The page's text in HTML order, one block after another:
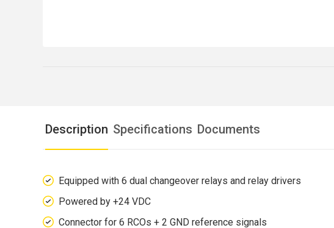
Description Specifications Documents
Equipped with 6 dual changeover relays and relay drivers
Powered by +24 VDC
Connector for 6 RCOs + 2 GND reference signals